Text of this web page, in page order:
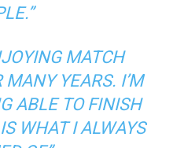
MATCH
YEARS. I’M
ABLE TO FINISH
WHAT I ALWAYS